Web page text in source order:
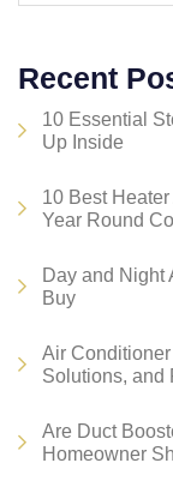
Recent
10 Essential
Up Inside
10 Best
Year Round
Day and Night
Buy
Air
Solutions, and
Are Duct
Homeowner